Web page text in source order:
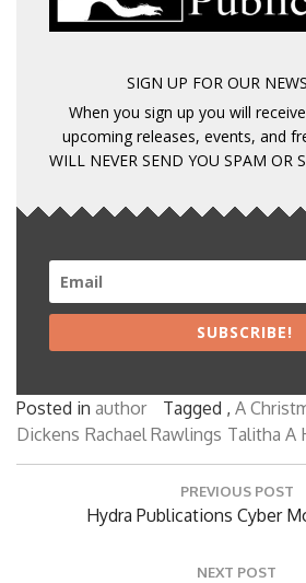
SIGN UP FOR OUR
When you sign up you will
upcoming releases, events, and
WILL NEVER SEND YOU SPAM OR
SUBSCRIBE!
Posted in author Tagged , A
Dickens Rachael Rawlings Talitha A
PREVIOUS POST
Previous
Hydra Publications Cyber
NEXT POST